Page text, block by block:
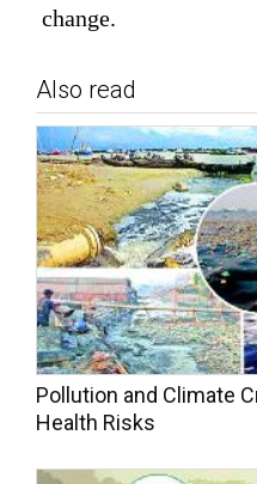
change.
Also read
Pollution and Climate
Health Risks